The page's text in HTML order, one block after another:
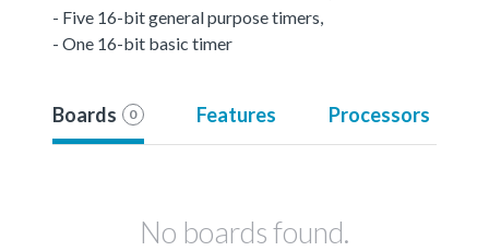
- Five 16-bit general purpose timers,
- One 16-bit basic timer
Boards 0 Features Processors
No boards found.